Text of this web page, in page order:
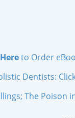
to Order
Dentists:
The Poison